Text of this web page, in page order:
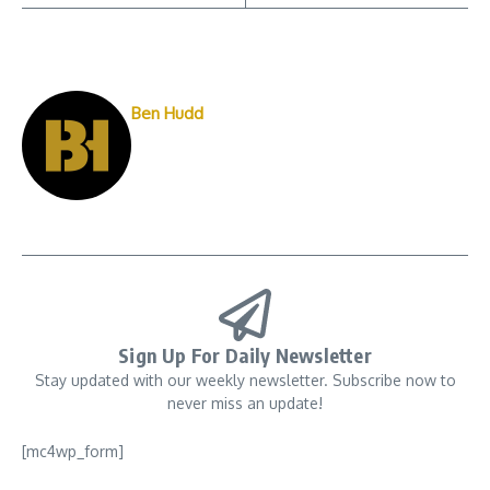
Ben Hudd
Sign Up For Daily Newsletter
Stay updated with our weekly newsletter. Subscribe now to
never miss an update!
[mc4wp_form]